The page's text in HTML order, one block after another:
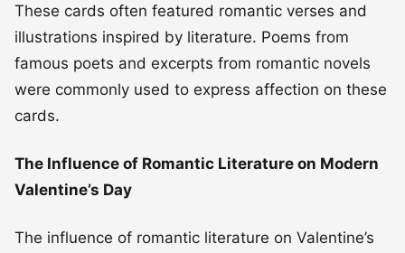
These cards often featured romantic verses and
illustrations inspired by literature. Poems from
famous poets and excerpts from romantic novels
were commonly used to express affection on these
cards.
The Influence of Romantic Literature on Modern
Valentine’s Day
The influence of romantic literature on Valentine’s